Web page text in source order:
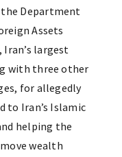
the Department
Assets
Iran’s largest
with three other
for allegedly
to Iran’s Islamic
helping the
wealth